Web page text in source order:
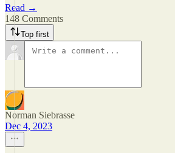
Read →
148 Comments
Top first
Norman Siebrasse
Dec 4, 2023